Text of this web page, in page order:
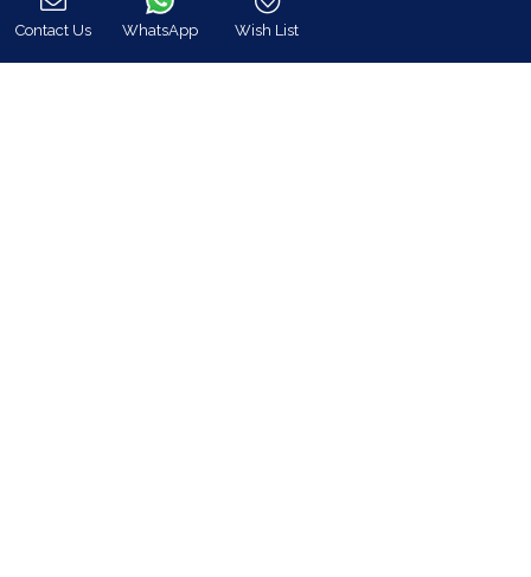
GEMI: 174476203000
Contact Us
WhatsApp
Wish List